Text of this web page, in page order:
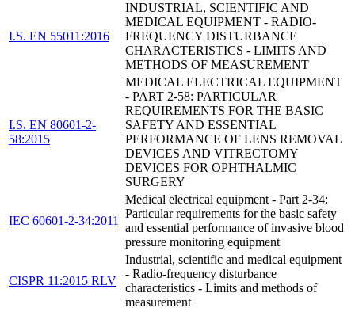
I.S. EN 55011:2016
INDUSTRIAL, SCIENTIFIC AND
MEDICAL EQUIPMENT - RADIO-
FREQUENCY DISTURBANCE
CHARACTERISTICS - LIMITS AND
METHODS OF MEASUREMENT
I.S. EN 80601-2-
58:2015
MEDICAL ELECTRICAL EQUIPMENT
- PART 2-58: PARTICULAR
REQUIREMENTS FOR THE BASIC
SAFETY AND ESSENTIAL
PERFORMANCE OF LENS REMOVAL
DEVICES AND VITRECTOMY
DEVICES FOR OPHTHALMIC
SURGERY
IEC 60601-2-34:2011
Medical electrical equipment - Part 2-34:
Particular requirements for the basic safety
and essential performance of invasive blood
pressure monitoring equipment
CISPR 11:2015 RLV
Industrial, scientific and medical equipment
- Radio-frequency disturbance
characteristics - Limits and methods of
measurement